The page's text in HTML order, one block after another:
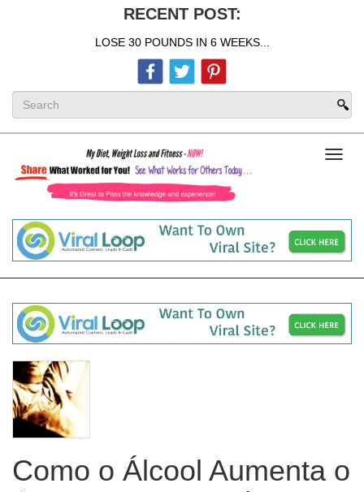
RECENT POST:
LOSE 30 POUNDS IN 6 WEEKS...
Como o Álcool Aumenta o